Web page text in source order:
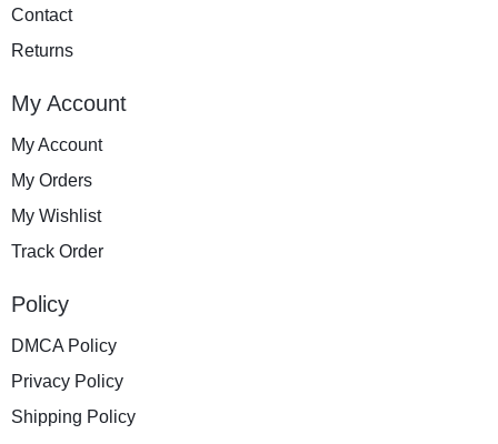
Contact
Returns
My Account
My Account
My Orders
My Wishlist
Track Order
Policy
DMCA Policy
Privacy Policy
Shipping Policy